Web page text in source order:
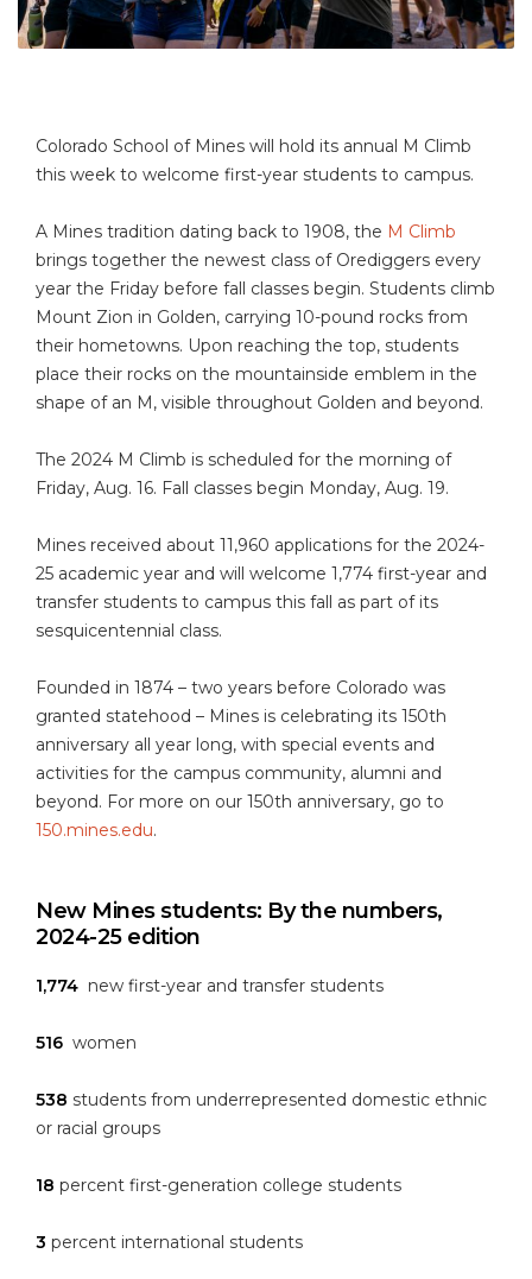
Colorado School of Mines will hold its annual M Climb
this week to welcome first-year students to campus.
A Mines tradition dating back to 1908, the M Climb
brings together the newest class of Orediggers every
year the Friday before fall classes begin. Students climb
Mount Zion in Golden, carrying 10-pound rocks from
their hometowns. Upon reaching the top, students
place their rocks on the mountainside emblem in the
shape of an M, visible throughout Golden and beyond.
The 2024 M Climb is scheduled for the morning of
Friday, Aug. 16. Fall classes begin Monday, Aug. 19.
Mines received about 11,960 applications for the 2024-
25 academic year and will welcome 1,774 first-year and
transfer students to campus this fall as part of its
sesquicentennial class.
Founded in 1874 – two years before Colorado was
granted statehood – Mines is celebrating its 150th
anniversary all year long, with special events and
activities for the campus community, alumni and
beyond. For more on our 150th anniversary, go to
150.mines.edu.
New Mines students: By the numbers,
2024-25 edition
1,774 new first-year and transfer students
516 women
538 students from underrepresented domestic ethnic
or racial groups
18 percent first-generation college students
3 percent international students